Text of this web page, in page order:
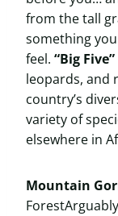
from the tall
something
feel. “Big Five”
leopards, and
country’s
variety of
elsewhere in
Mountain